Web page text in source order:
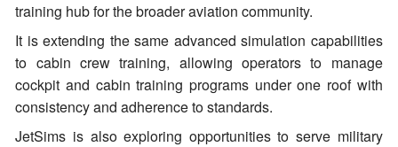
training hub for the broader aviation community.
It is extending the same advanced simulation capabilities
to cabin crew training, allowing operators to manage
cockpit and cabin training programs under one roof with
consistency and adherence to standards.
JetSims is also exploring opportunities to serve military